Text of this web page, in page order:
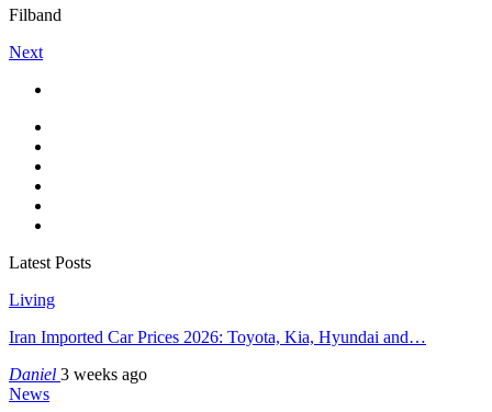
Filband
Next
Latest Posts
Living
Iran Imported Car Prices 2026: Toyota, Kia, Hyundai and…
Daniel 3 weeks ago
News